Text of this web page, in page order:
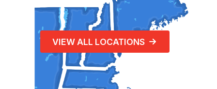
VIEW ALL LOCATIONS